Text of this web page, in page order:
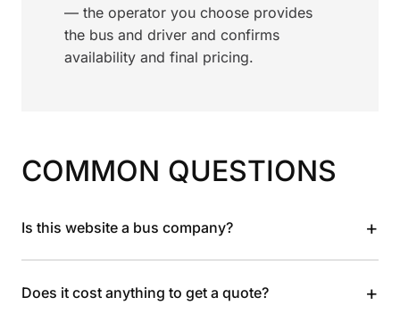
— the operator you choose provides
the bus and driver and confirms
availability and final pricing.
COMMON QUESTIONS
Is this website a bus company? +
Does it cost anything to get a quote? +